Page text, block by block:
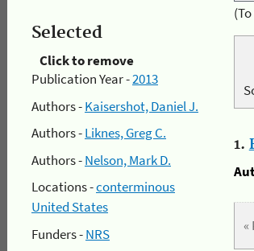
Selected
Click to remove
Publication Year -2013
Authors -Kaisershot, Daniel J.
Authors -Liknes, Greg C.
Authors -Nelson, Mark D.
Locations -conterminous
United States
Funders -NRS
1.
«